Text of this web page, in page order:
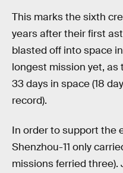
This marks the sixth
years after their first
blasted off into space
longest mission yet, as
33 days in space (18
record).
In order to support the
Shenzhou-11 only
missions ferried three).